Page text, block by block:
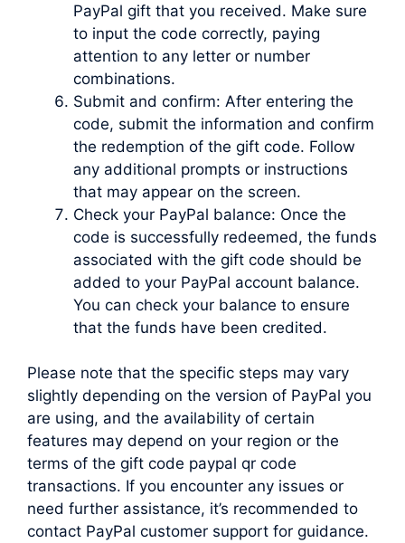
PayPal gift that you received. Make sure
to input the code correctly, paying
attention to any letter or number
combinations.
Submit and confirm: After entering the
code, submit the information and confirm
the redemption of the gift code. Follow
any additional prompts or instructions
that may appear on the screen.
Check your PayPal balance: Once the
code is successfully redeemed, the funds
associated with the gift code should be
added to your PayPal account balance.
You can check your balance to ensure
that the funds have been credited.
Please note that the specific steps may vary
slightly depending on the version of PayPal you
are using, and the availability of certain
features may depend on your region or the
terms of the gift code paypal qr code
transactions. If you encounter any issues or
need further assistance, it’s recommended to
contact PayPal customer support for guidance.